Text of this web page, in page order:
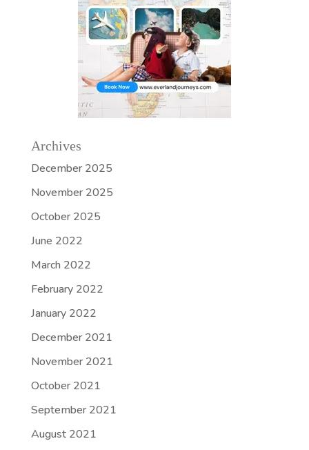
Archives
December 2025
November 2025
October 2025
June 2022
March 2022
February 2022
January 2022
December 2021
November 2021
October 2021
September 2021
August 2021